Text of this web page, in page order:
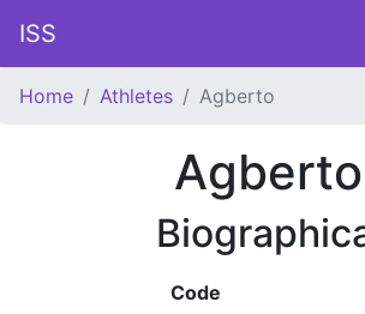
ISS
Home Athletes Agberto
Agberto
Code